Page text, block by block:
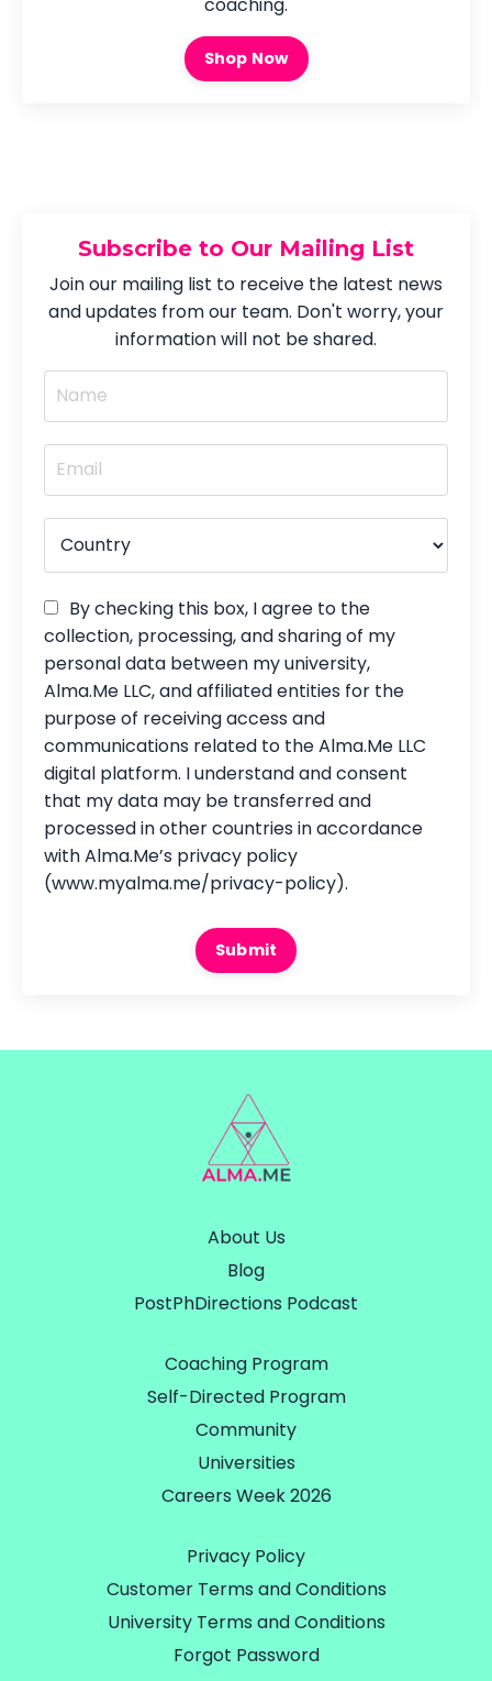
Shop Now
Subscribe to Our Mailing List
Join our mailing list to receive the latest news
and updates from our team. Don't worry, your
information will not be shared.
By checking this box, I agree to the
collection, processing, and sharing of my
personal data between my university,
Alma.Me LLC, and affiliated entities for the
purpose of receiving access and
communications related to the Alma.Me LLC
digital platform. I understand and consent
that my data may be transferred and
processed in other countries in accordance
with Alma.Me’s privacy policy
(www.myalma.me/privacy-policy).
Submit
About Us
Blog
PostPhDirections Podcast
Coaching Program
Self-Directed Program
Community
Universities
Careers Week 2026
Privacy Policy
Customer Terms and Conditions
University Terms and Conditions
Forgot Password